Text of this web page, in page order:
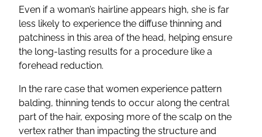
Even if a woman’s hairline appears high, she is far
less likely to experience the diffuse thinning and
patchiness in this area of the head, helping ensure
the long-lasting results for a procedure like a
forehead reduction.
In the rare case that women experience pattern
balding, thinning tends to occur along the central
part of the hair, exposing more of the scalp on the
vertex rather than impacting the structure and